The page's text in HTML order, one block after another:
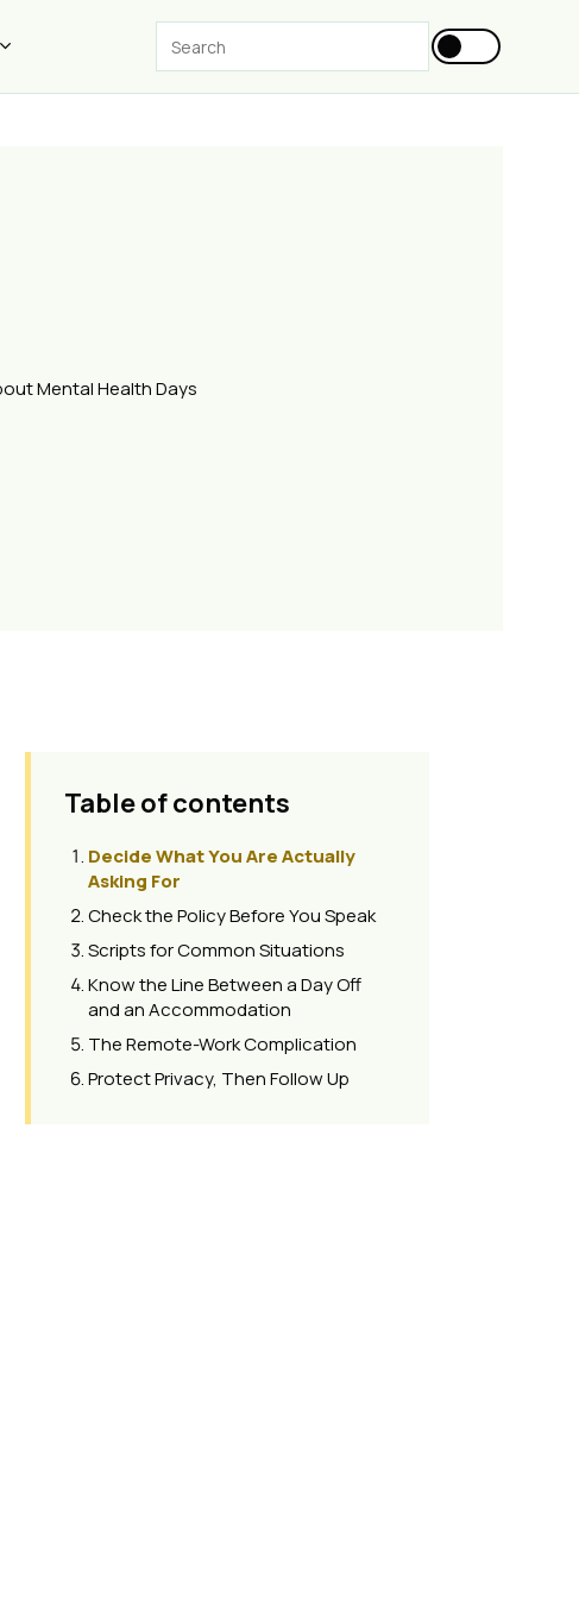
Table of contents
Decide What You Are Actually
Asking For
Check the Policy Before You Speak
Scripts for Common Situations
Know the Line Between a Day Off
and an Accommodation
The Remote-Work Complication
Protect Privacy, Then Follow Up